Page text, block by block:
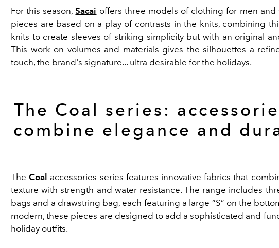
For this season,Sacai offers three models of clothing for men and
pieces are based on a play of contrasts in the knits, combining
knits to create sleeves of striking simplicity but with an original
This work on volumes and materials gives the silhouettes a
touch, the brand's signature... ultra desirable for the holidays.
The Coal series:
combine elegance and
TheCoal accessories series features innovative fabrics that
texture with strength and water resistance. The range includes
bags and a drawstring bag, each featuring a large “S” on the
modern, these pieces are designed to add a sophisticated and
holiday outfits.